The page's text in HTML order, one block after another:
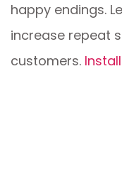
happy endings.
increase repeat
customers.